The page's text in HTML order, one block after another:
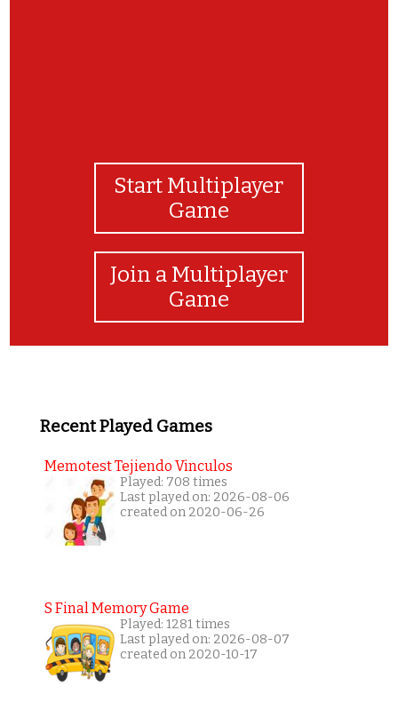
Start Multiplayer
Game
Join a Multiplayer
Game
Recent Played Games
Memotest Tejiendo Vinculos
Played: 708 times
Last played on: 2026-08-06
created on 2020-06-26
S Final Memory Game
Played: 1281 times
Last played on: 2026-08-07
created on 2020-10-17